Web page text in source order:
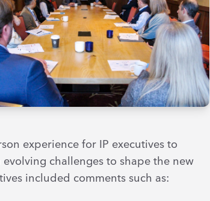
experience for IP executives to
challenges to shape the new
included comments such as: